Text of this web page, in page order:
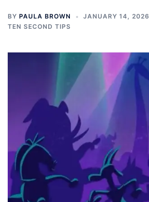
BY PAULA BROWN
JANUARY 14, 2026
TEN SECOND TIPS